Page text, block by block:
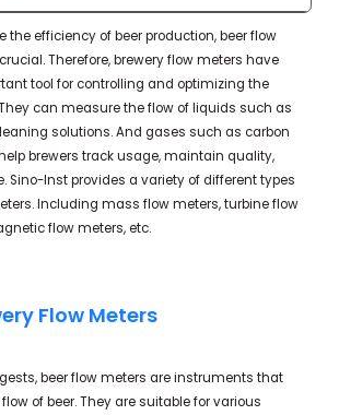
the efficiency of beer production, beer flow
Therefore, brewery flow meters have
tool for controlling and optimizing the
can measure the flow of liquids such as
solutions. And gases such as carbon
brewers track usage, maintain quality,
Sino-Inst provides a variety of different types
Including mass flow meters, turbine flow
flow meters, etc.
Flow Meters
beer flow meters are instruments that
of beer. They are suitable for various